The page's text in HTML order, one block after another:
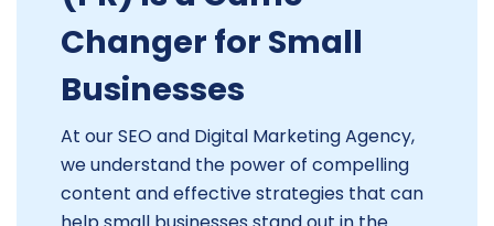
Changer for Small
Businesses
At our SEO and Digital Marketing Agency,
we understand the power of compelling
content and effective strategies that can